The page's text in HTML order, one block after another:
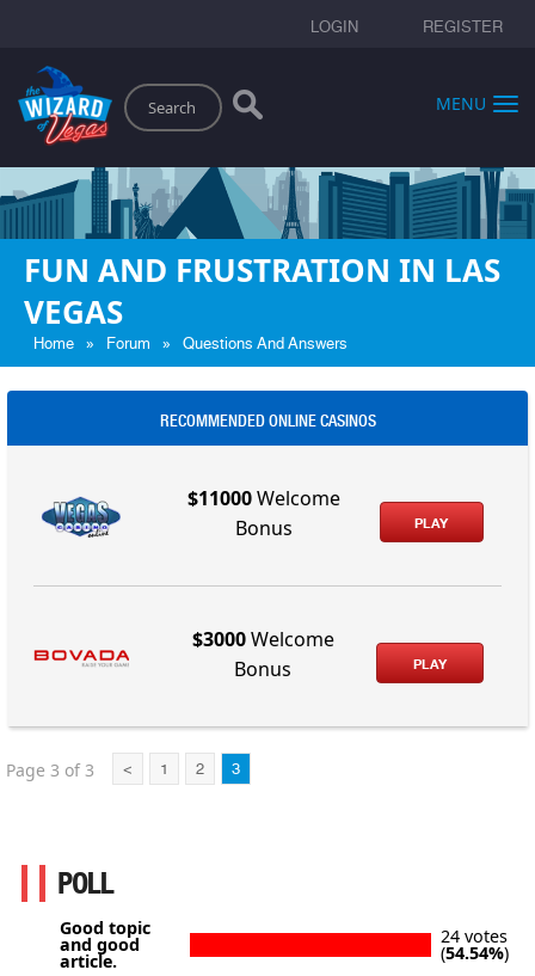
LOGIN REGISTER
Search
MENU
FUN AND FRUSTRATION IN LAS
VEGAS
Home » Forum » Questions And Answers
RECOMMENDED ONLINE CASINOS
$11000Welcome
Bonus
PLAY
$3000Welcome
Bonus
PLAY
Page 3 of 3 < 1 2 3
POLL
Good topic
and good
article.
24 votes
(54.54%)